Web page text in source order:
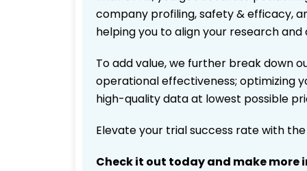
company profiling, safety & efficacy,
helping you to align your research
To add value, we further break down
operational effectiveness; optimizing
high-quality data at lowest possible
Elevate your trial success rate with
Check it out today and make